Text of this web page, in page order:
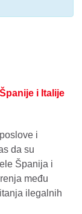
i Italije
i
da su
Španija i
među
ilegalnih